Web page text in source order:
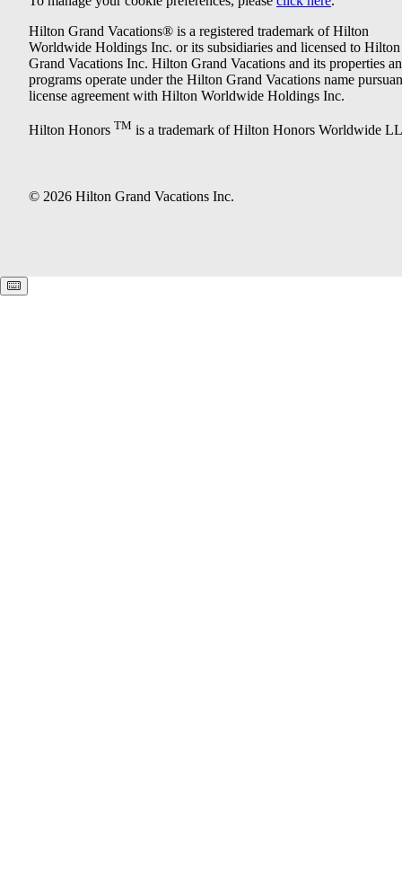
Hilton Grand Vacations® is a registered trademark of Hilton
Worldwide Holdings Inc. or its subsidiaries and licensed to Hilton
Grand Vacations Inc. Hilton Grand Vacations and its properties
programs operate under the Hilton Grand Vacations name
license agreement with Hilton Worldwide Holdings Inc.
Hilton Honors TM is a trademark of Hilton Honors Worldwide
© 2026 Hilton Grand Vacations Inc.
Keyboard shortcuts